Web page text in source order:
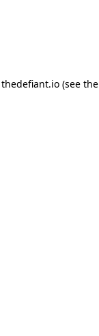
thedefiant.io(see the